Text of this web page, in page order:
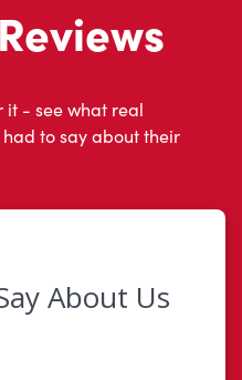
it - see what real
to say about their